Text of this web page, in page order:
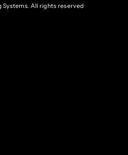
All rights reserved